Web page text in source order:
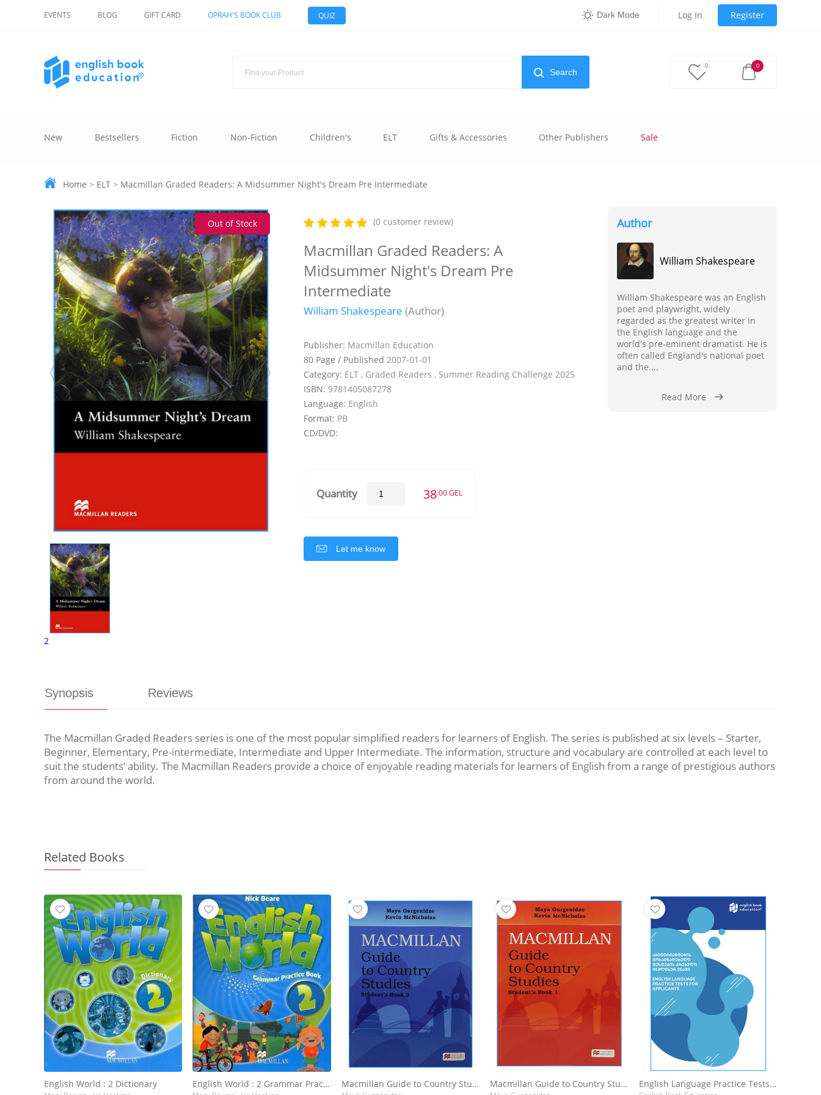
EVENTS BLOG GIFT CARD OPRAH'S BOOK CLUB QUIZ Dark Mode Log In Register
Search
0 0
New Bestsellers Fiction Non-Fiction Children's ELT Gifts & Accessories Other Publishers Sale
Home > ELT > Macmillan Graded Readers: A Midsummer Night's Dream Pre Intermediate
Out of Stock
2
(0 customer review)
Macmillan Graded Readers: A
Midsummer Night's Dream Pre
Intermediate
William Shakespeare (Author)
Publisher: Macmillan Education
80 Page / Published 2007-01-01
Category: ELT , Graded Readers , Summer Reading Challenge 2025
ISBN: 9781405087278
Language: English
Format: PB
CD/DVD:
Quantity 38.00 GEL
Let me know
Author
William Shakespeare
William Shakespeare was an English
poet and playwright, widely
regarded as the greatest writer in
the English language and the
world's pre-eminent dramatist. He is
often called England's national poet
and the....
Read More
Synopsis Reviews
The Macmillan Graded Readers series is one of the most popular simplified readers for learners of English. The series is published at six levels – Starter,
Beginner, Elementary, Pre-intermediate, Intermediate and Upper Intermediate. The information, structure and vocabulary are controlled at each level to
suit the students’ ability. The Macmillan Readers provide a choice of enjoyable reading materials for learners of English from a range of prestigious authors
from around the world.
Related Books
English World : 2 Dictionary English World : 2 Grammar Practice Book Macmillan Guide to Country Studies for Georgia : Student's Book 2 Macmillan Guide to Country Studies for Georgia : Student's Book 1 English Language Practice Tests For Applicants: აბიტურიენტების მოსამზადებელი ტესტების კრებული ინგლისურ ენაში